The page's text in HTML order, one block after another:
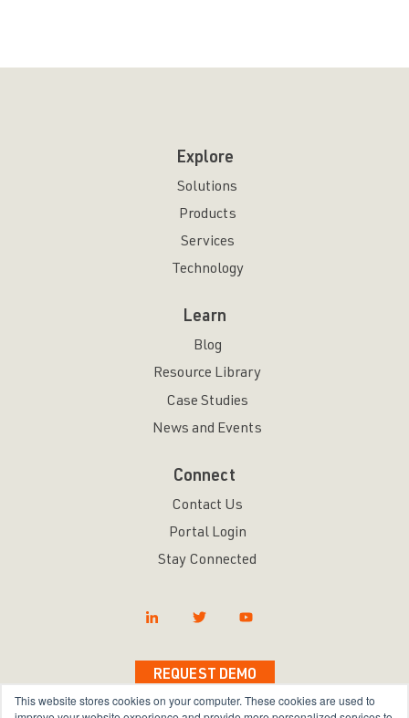
This website stores cookies on your computer. These cookies are used to
Explore
Solutions
Products
Services
Technology
Learn
Blog
Resource Library
Case Studies
News and Events
Connect
Contact Us
Portal Login
Stay Connected
REQUEST DEMO